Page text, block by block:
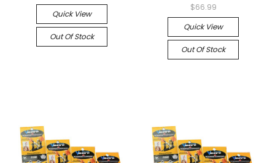
Quick View
Out Of Stock
$66.99
Quick View
Out Of Stock